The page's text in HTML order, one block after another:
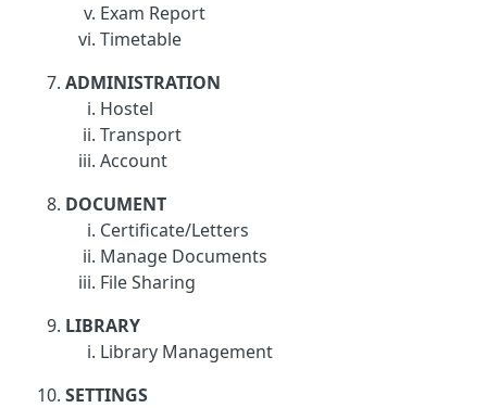
Exam Report
Timetable
ADMINISTRATION
Hostel
Transport
Account
DOCUMENT
Certificate/Letters
Manage Documents
File Sharing
LIBRARY
Library Management
SETTINGS